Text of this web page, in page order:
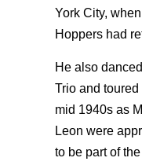
York City,
Hoppers had
He also
Trio and toured
mid 1940s as
Leon were
to be part of